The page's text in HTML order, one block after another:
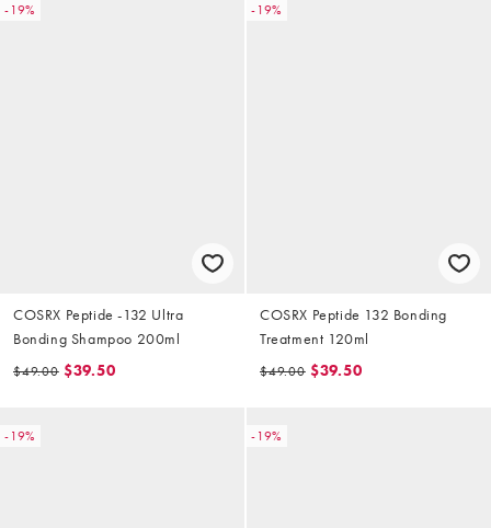
-19%
COSRX Peptide -132 Ultra
Bonding Shampoo 200ml
$49.00 $39.50
-19%
COSRX Peptide 132 Bonding
Treatment 120ml
$49.00 $39.50
-19% -19%